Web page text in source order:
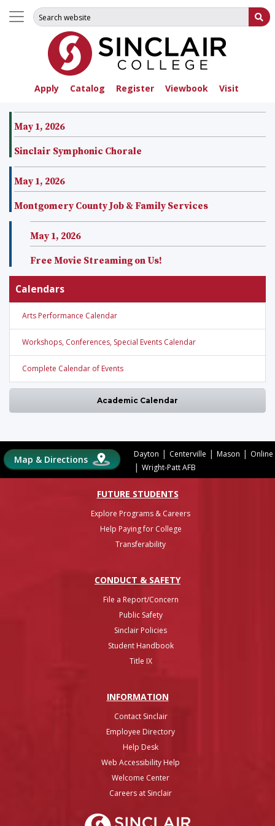
Apply Catalog Register Viewbook Visit
Search for:
May 1, 2026
Sinclair Symphonic Chorale
May 1, 2026
Montgomery County Job & Family Services
May 1, 2026
Free Movie Streaming on Us!
Calendars
Arts Performance Calendar
Workshops, Conferences, Special Events Calendar
Complete Calendar of Events
Academic Calendar
Map & Directions Dayton | Centerville | Mason | Online
| Wright-Patt AFB
FUTURE STUDENTS
Explore Programs & Careers
Help Paying for College
Transferability
CONDUCT & SAFETY
File a Report/Concern
Public Safety
Sinclair Policies
Student Handbook
Title IX
INFORMATION
Contact Sinclair
Employee Directory
Help Desk
Web Accessibility Help
Welcome Center
Careers at Sinclair